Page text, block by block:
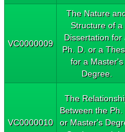
VC0000009
The Nature
Structure of a
Dissertation for
Ph. D. or a
for a Master's
Degree.
VC0000010
The
Between the Ph.
or Master's